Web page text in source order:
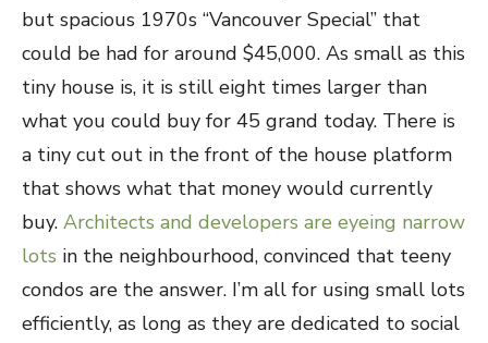
but spacious 1970s “Vancouver Special” that
could be had for around $45,000. As small as this
tiny house is, it is still eight times larger than
what you could buy for 45 grand today. There is
a tiny cut out in the front of the house platform
that shows what that money would currently
buy. Architects and developers are eyeing narrow
lots in the neighbourhood, convinced that teeny
condos are the answer. I’m all for using small lots
efficiently, as long as they are dedicated to social